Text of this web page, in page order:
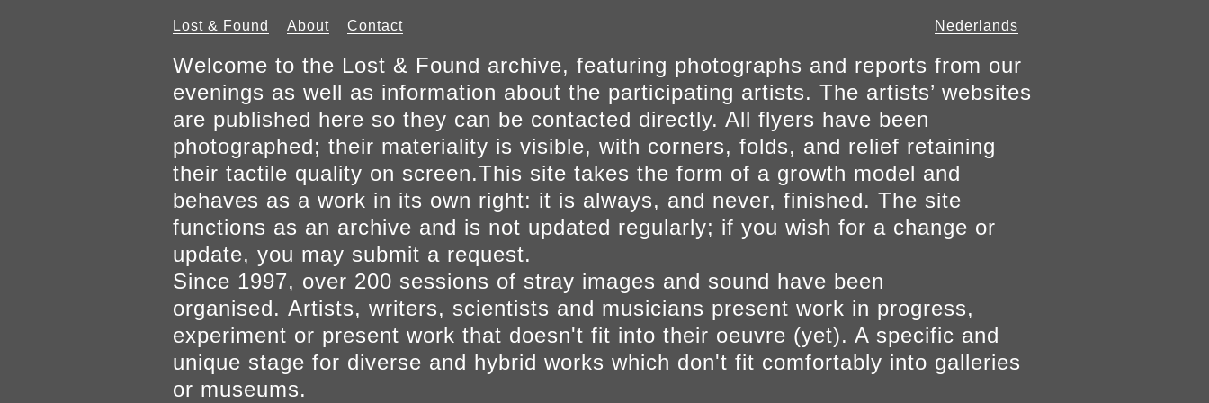
Lost & Found About Contact Nederlands
Welcome to the Lost & Found archive, featuring photographs and reports from our
evenings as well as information about the participating artists. The artists’ websites
are published here so they can be contacted directly. All flyers have been
photographed; their materiality is visible, with corners, folds, and relief retaining
their tactile quality on screen.This site takes the form of a growth model and
behaves as a work in its own right: it is always, and never, finished. The site
functions as an archive and is not updated regularly; if you wish for a change or
update, you may submit a request.
Since 1997, over 200 sessions of stray images and sound have been
organised. Artists, writers, scientists and musicians present work in progress,
experiment or present work that doesn't fit into their oeuvre (yet). A specific and
unique stage for diverse and hybrid works which don't fit comfortably into galleries
or museums.